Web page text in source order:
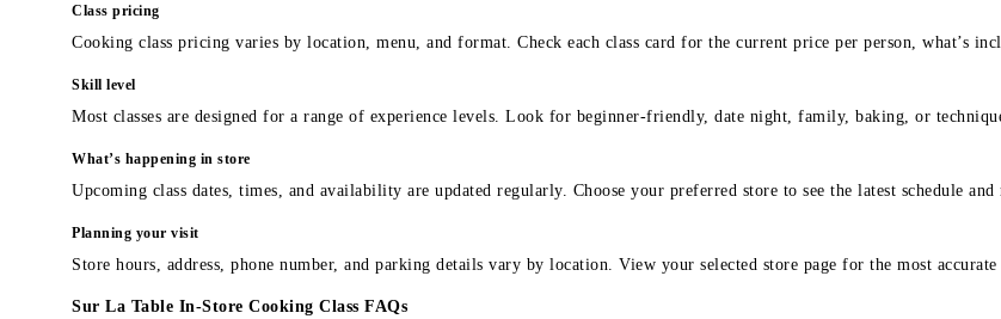
Class pricing
Cooking class pricing varies by location, menu, and format. Check each class card for the current price per person, what’s
Skill level
Most classes are designed for a range of experience levels. Look for beginner-friendly, date night, family, baking, or
What’s happening in store
Upcoming class dates, times, and availability are updated regularly. Choose your preferred store to see the latest schedule and
Planning your visit
Store hours, address, phone number, and parking details vary by location. View your selected store page for the most
Sur La Table In-Store Cooking Class FAQs